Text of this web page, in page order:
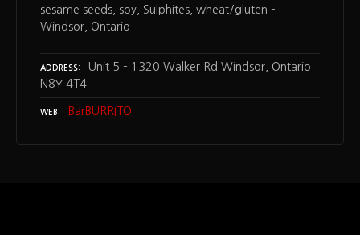
sesame seeds, soy, Sulphites, wheat/gluten –
Windsor, Ontario
ADDRESS
Unit 5 – 1320 Walker Rd Windsor, Ontario
N8Y 4T4
WEB BarBURRITO